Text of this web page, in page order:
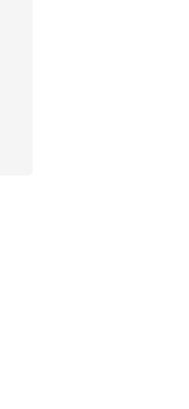
stars], 6 reviews
$80.00 to